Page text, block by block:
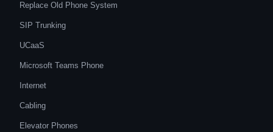
Replace Old Phone System
SIP Trunking
UCaaS
Microsoft Teams Phone
Internet
Cabling
Elevator Phones